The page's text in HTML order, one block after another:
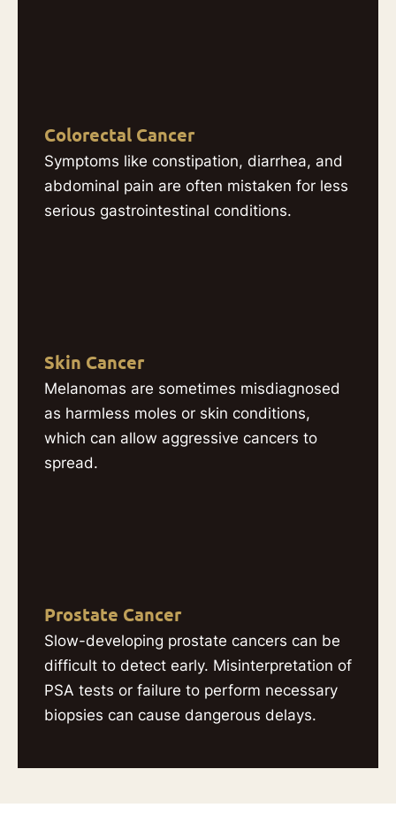
Colorectal Cancer
Symptoms like constipation, diarrhea, and
abdominal pain are often mistaken for less
serious gastrointestinal conditions.
Skin Cancer
Melanomas are sometimes misdiagnosed
as harmless moles or skin conditions,
which can allow aggressive cancers to
spread.
Prostate Cancer
Slow-developing prostate cancers can be
difficult to detect early. Misinterpretation of
PSA tests or failure to perform necessary
biopsies can cause dangerous delays.